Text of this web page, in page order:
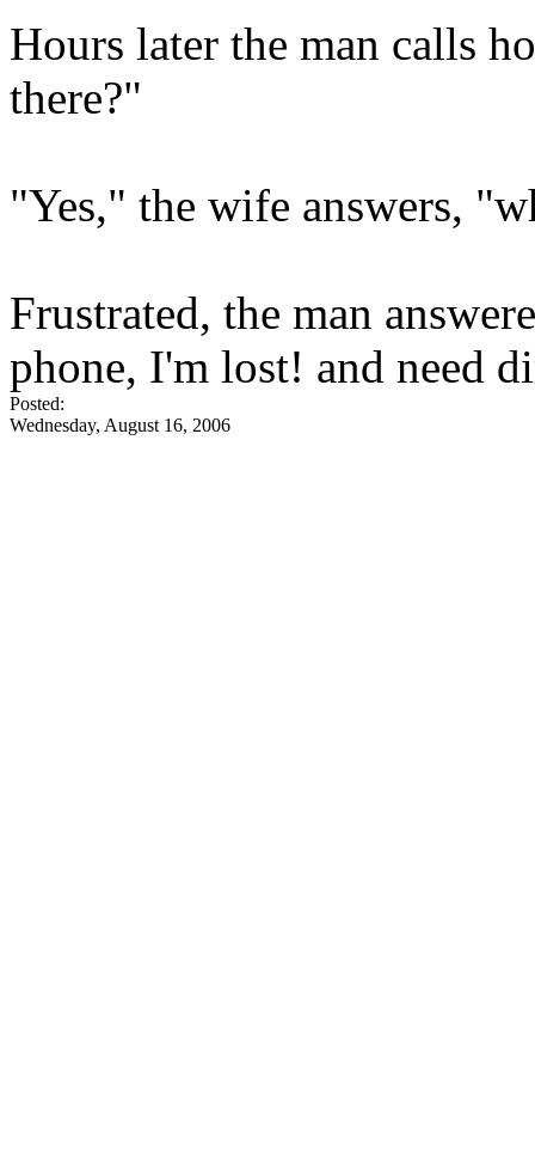
Hours later the man calls
there?"
"Yes," the wife answers,
Frustrated, the man
phone, I'm lost! and need
Posted:
Wednesday, August 16, 2006